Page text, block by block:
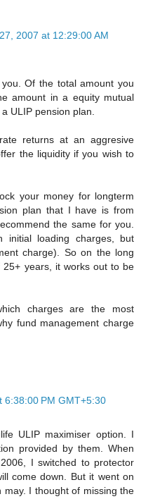
2007 at 12:29:00 AM
Of the total amount you
amount in a equity mutual
ULIP pension plan.
returns at an aggresive
the liquidity if you wish to
your money for longterm
plan that I have is from
the same for you.
initial loading charges, but
charge). So on the long
years, it works out to be
charges are the most
fund management charge
6:38:00 PM GMT+5:30
ULIP maximiser option. I
provided by them. When
I switched to protector
come down. But it went on
I thought of missing the